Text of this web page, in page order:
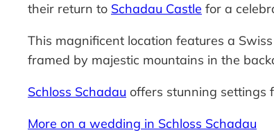
their return to Schadau Castle for a
This magnificent location features a
framed by majestic mountains in the
Schloss Schadau offers stunning settings
More on a wedding in Schloss Schadau